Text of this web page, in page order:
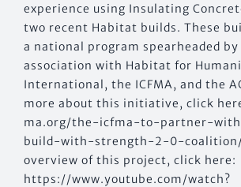
experience using Insulating
two recent Habitat builds. These
a national program spearheaded by
association with Habitat for
International, the ICFMA, and the
more about this initiative, click
ma.org/the-icfma-to-partner-
build-with-strength-2-0-coalition/
overview of this project, click here:
https://www.youtube.com/watch?